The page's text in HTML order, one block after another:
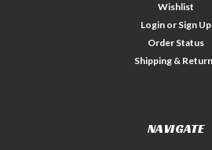
Wishlist
Login or Sign Up
Order Status
Shipping &
NAVIGATE